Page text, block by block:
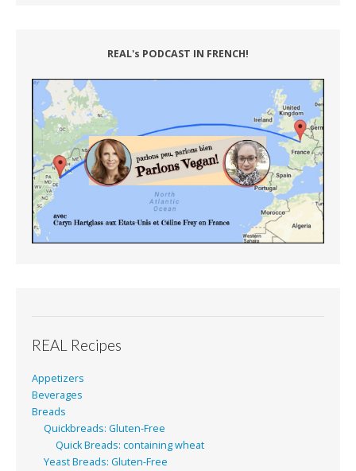
REAL's PODCAST IN FRENCH!
REAL Recipes
Appetizers
Beverages
Breads
Quickbreads: Gluten-Free
Quick Breads: containing wheat
Yeast Breads: Gluten-Free